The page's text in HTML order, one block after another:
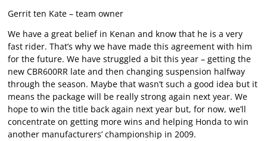
Gerrit ten Kate – team owner
We have a great belief in Kenan and know that he is a very
fast rider. That’s why we have made this agreement with him
for the future. We have struggled a bit this year – getting the
new CBR600RR late and then changing suspension halfway
through the season. Maybe that wasn’t such a good idea but it
means the package will be really strong again next year. We
hope to win the title back again next year but, for now, we’ll
concentrate on getting more wins and helping Honda to win
another manufacturers’ championship in 2009.